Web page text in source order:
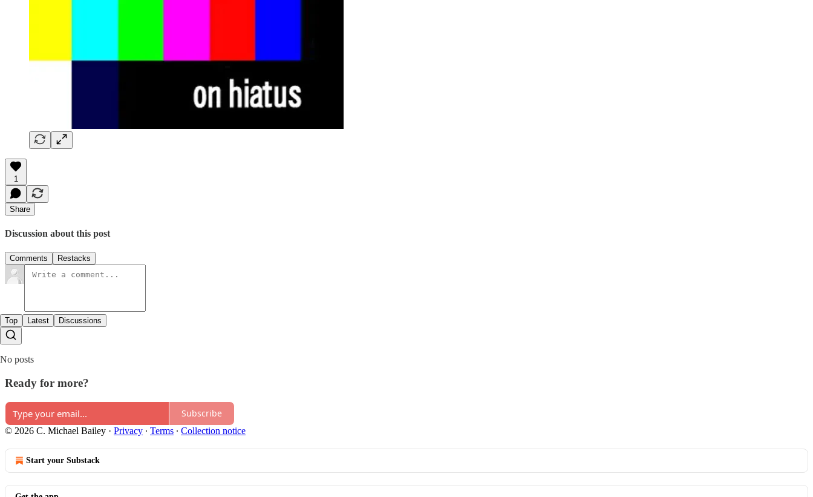
1
Share
Discussion about this post
Comments Restacks
Top Latest Discussions
No posts
Ready for more?
Subscribe
© 2026 C. Michael Bailey · Privacy ∙ Terms ∙ Collection notice
Start your Substack